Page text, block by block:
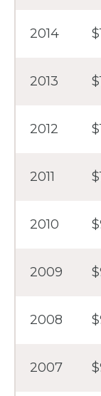
2014
2013
2012
2011
2010
2009
2008
2007